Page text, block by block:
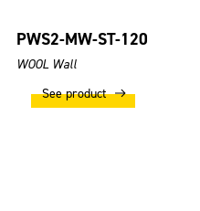
PWS2-MW-ST-120
WOOL Wall
See product